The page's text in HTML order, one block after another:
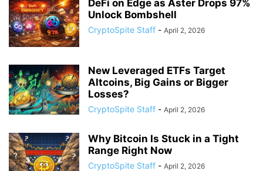
DeFi on Edge as Aster Drops 97%
Unlock Bombshell
CryptoSpite Staff - April 2, 2026
New Leveraged ETFs Target
Altcoins, Big Gains or Bigger
Losses?
CryptoSpite Staff - April 2, 2026
Why Bitcoin Is Stuck in a Tight
Range Right Now
CryptoSpite Staff - April 2, 2026